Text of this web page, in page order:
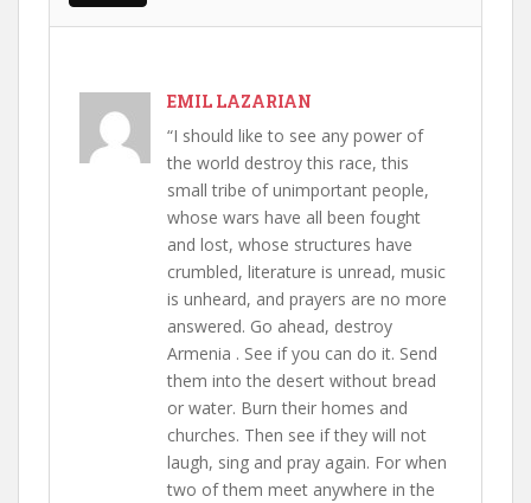
EMIL LAZARIAN
“I should like to see any power of
the world destroy this race, this
small tribe of unimportant people,
whose wars have all been fought
and lost, whose structures have
crumbled, literature is unread, music
is unheard, and prayers are no more
answered. Go ahead, destroy
Armenia . See if you can do it. Send
them into the desert without bread
or water. Burn their homes and
churches. Then see if they will not
laugh, sing and pray again. For when
two of them meet anywhere in the